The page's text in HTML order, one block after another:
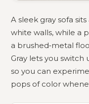
A sleek gray sofa
white walls, while a
a brushed‑metal
Gray lets you switch
so you can
pops of color